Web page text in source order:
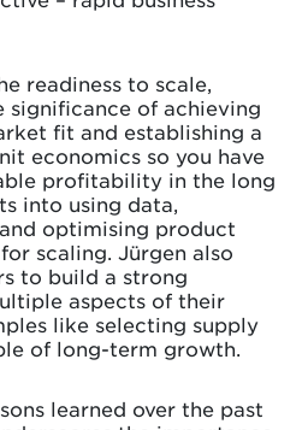
readiness to scale,
significance of achieving
fit and establishing a
economics so you have
profitability in the long
into using data,
optimising product
scaling. Jürgen also
to build a strong
aspects of their
like selecting supply
of long-term growth.
learned over the past